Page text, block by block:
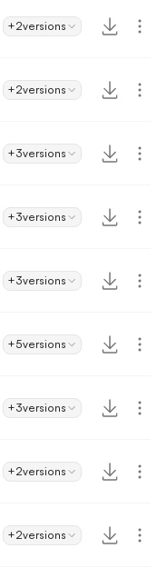
+2versions
+2versions
+3versions
+3versions
+3versions
+5versions
+3versions
+2versions
+2versions